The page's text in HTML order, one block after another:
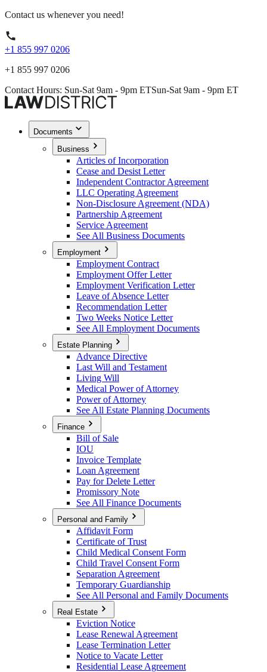
Contact us whenever you need!
+1 855 997 0206
+1 855 997 0206
Contact Hours: Sun-Sat 9am - 9pm ETSun-Sat 9am - 9pm ET
Documents
Business
Articles of Incorporation
Cease and Desist Letter
Independent Contractor Agreement
LLC Operating Agreement
Non-Disclosure Agreement (NDA)
Partnership Agreement
Service Agreement
See All Business Documents
Employment
Employment Contract
Employment Offer Letter
Employment Verification Letter
Leave of Absence Letter
Recommendation Letter
Two Weeks Notice Letter
See All Employment Documents
Estate Planning
Advance Directive
Last Will and Testament
Living Will
Medical Power of Attorney
Power of Attorney
See All Estate Planning Documents
Finance
Bill of Sale
IOU
Invoice Template
Loan Agreement
Pay for Delete Letter
Promissory Note
See All Finance Documents
Personal and Family
Affidavit Form
Certificate of Trust
Child Medical Consent Form
Child Travel Consent Form
Separation Agreement
Temporary Guardianship
See All Personal and Family Documents
Real Estate
Eviction Notice
Lease Renewal Agreement
Lease Termination Letter
Notice to Vacate Letter
Residential Lease Agreement